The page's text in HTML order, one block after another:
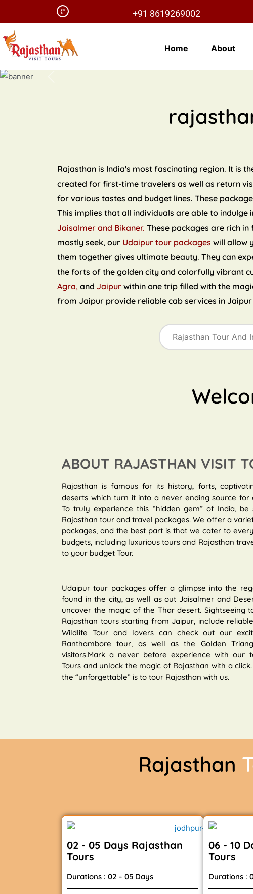
+91 8619269002
Home About
Rajasthan is India's most fascinating region. It is
created for first-time travelers as well as return
for various tastes and budget lines. These
This implies that all individuals are able to
Jaisalmer and Bikaner. These packages are rich
mostly seek, our Udaipur tour packages will allow
them together gives ultimate beauty. They can
the forts of the golden city and colorfully vibrant
Agra, and Jaipur within one trip filled with the
from Jaipur provide reliable cab services in
ABOUT RAJASTHAN VISIT
Rajasthan is famous for its history, forts,
deserts which turn it into a never ending source for
To truly experience this “hidden gem” of India,
Rajasthan tour and travel packages. We offer a
packages, and the best part is that we cater to
budgets, including luxurious tours and Rajasthan
to your budget Tour.
Udaipur tour packages offer a glimpse into the
found in the city, as well as out Jaisalmer and
uncover the magic of the Thar desert. Sightseeing
Rajasthan tours starting from Jaipur, include
Wildlife Tour and lovers can check out our
Ranthambore tour, as well as the Golden
visitors.Mark a never before experience with our
Tours and unlock the magic of Rajasthan with a
the “unforgettable” is to tour Rajasthan with us.
Rajasthan
02 - 05 Days Rajasthan
Tours
Durations : 02 – 05 Days
06 - 10
Tours
Durations :